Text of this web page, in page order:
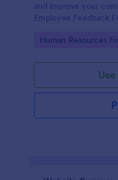
and improve your
Employee Feedback
Go to Category:
Human Resources